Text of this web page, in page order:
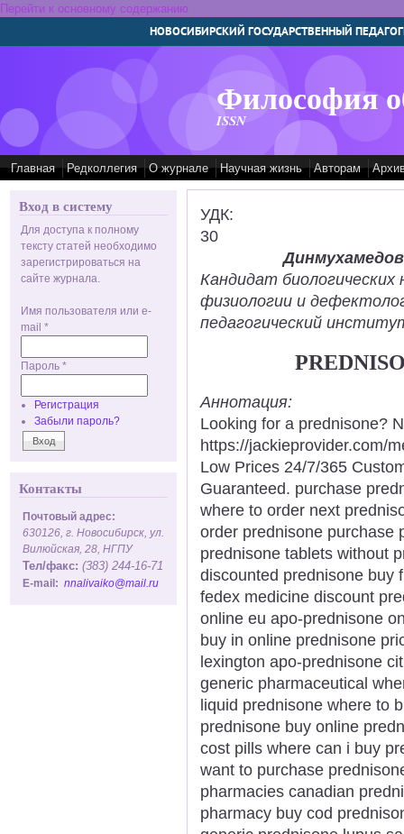
Перейти к основному содержанию
НОВОСИБИРСКИЙ ГОСУДАРСТВЕННЫЙ
Философия
ISSN
Главная Редколлегия О журнале Научная жизнь Авторам
Вход в систему
Для доступа к полному
тексту статей необходимо
зарегистрироваться на
сайте журнала.
Имя пользователя или e-
mail *
Пароль *
Регистрация
Забыли пароль?
Контакты
Почтовый адрес:
630126, г. Новосибирск, ул.
Вилюйская, 28, НГПУ
Тел/факс: (383) 244-16-71
E-mail: nnalivaiko@mail.ru
УДК:
30
Кандидат
физиологии и
педагогический
Аннотация:
Looking for a prednisone?
https://jackieprovider.com/
Low Prices 24/7/365
Guaranteed. purchase
where to order next
order prednisone purchase
prednisone tablets without
discounted prednisone buy
fedex medicine discount
online eu apo-prednisone
buy in online prednisone
lexington apo-prednisone
generic pharmaceutical
liquid prednisone where to
prednisone buy online
cost pills where can i buy
want to purchase
pharmacies canadian
pharmacy buy cod